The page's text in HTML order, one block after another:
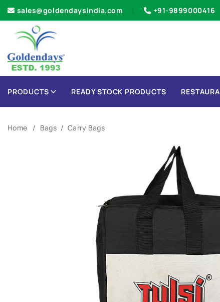
sales@goldendaysindia.com +91-9899000416
PRODUCTS READY STOCK PRODUCTS
Home Bags Carry Bags